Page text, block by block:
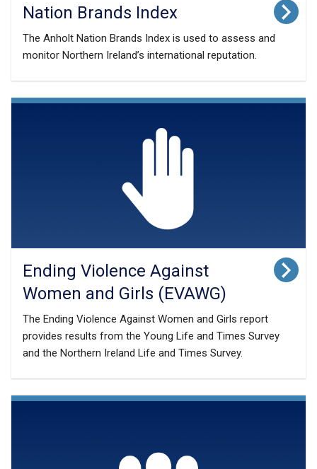
Nation Brands Index
The Anholt Nation Brands Index is used to assess and
monitor Northern Ireland’s international reputation.
Ending Violence Against
Women and Girls (EVAWG)
The Ending Violence Against Women and Girls report
provides results from the Young Life and Times Survey
and the Northern Ireland Life and Times Survey.